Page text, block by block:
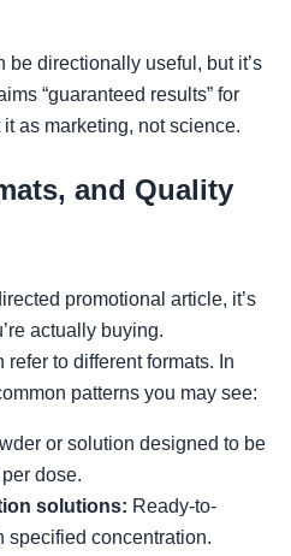
be directionally useful, but it’s
“guaranteed results” for
as marketing, not science.
and Quality
promotional article, it’s
actually buying.
refer to different formats. In
patterns you may see:
or solution designed to be
dose.
solutions: Ready-to-
specified concentration.